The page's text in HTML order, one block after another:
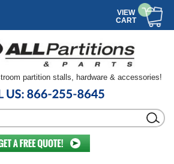
VIEW
CART
partition stalls, hardware & accessories!